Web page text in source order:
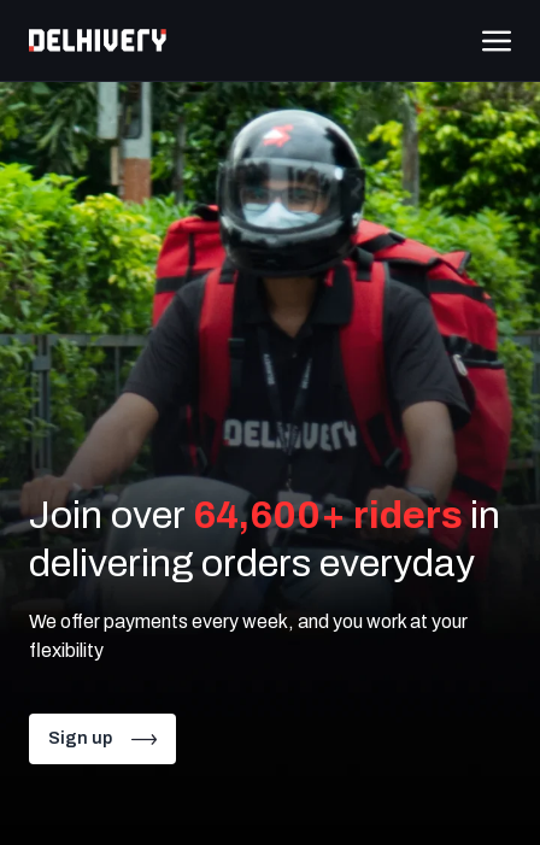
Join over64,600+ ridersin
delivering orders everyday
We offer payments every week, and you work at your
flexibility
Sign up